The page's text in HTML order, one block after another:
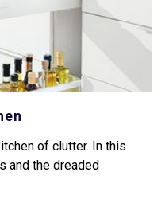
of clutter. In this
and the dreaded